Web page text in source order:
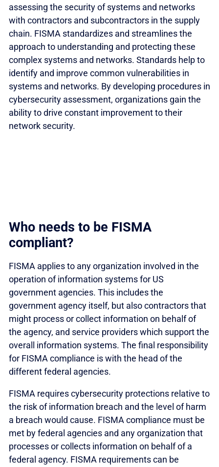
assessing the security of systems and networks
with contractors and subcontractors in the supply
chain. FISMA standardizes and streamlines the
approach to understanding and protecting these
complex systems and networks. Standards help to
identify and improve common vulnerabilities in
systems and networks. By developing procedures in
cybersecurity assessment, organizations gain the
ability to drive constant improvement to their
network security.
Who needs to be FISMA
compliant?
FISMA applies to any organization involved in the
operation of information systems for US
government agencies. This includes the
government agency itself, but also contractors that
might process or collect information on behalf of
the agency, and service providers which support the
overall information systems. The final responsibility
for FISMA compliance is with the head of the
different federal agencies.
FISMA requires cybersecurity protections relative to
the risk of information breach and the level of harm
a breach would cause. FISMA compliance must be
met by federal agencies and any organization that
processes or collects information on behalf of a
federal agency. FISMA requirements can be